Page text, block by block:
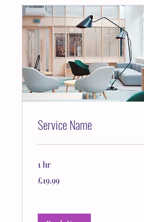
Service Name
1 hr
British
pounds
£19.99